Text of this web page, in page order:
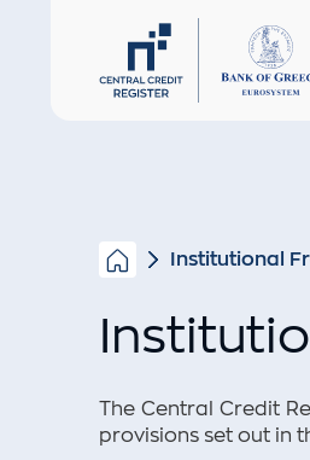
CREDITORS
Institutional
The Central Credit
provisions set out in